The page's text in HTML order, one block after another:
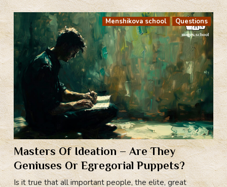
Menshikova school Questions
Masters Of Ideation – Are They
Geniuses Or Egregorial Puppets?
Is it true that all important people, the elite, great